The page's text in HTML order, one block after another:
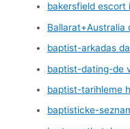
bakersfield escort
Ballarat+Australia
baptist-arkadas
baptist-dating-de
baptist-tarihleme
baptisticke-